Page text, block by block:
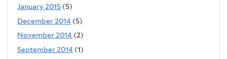
January 2015 (5)
December 2014 (5)
November 2014 (2)
September 2014 (1)